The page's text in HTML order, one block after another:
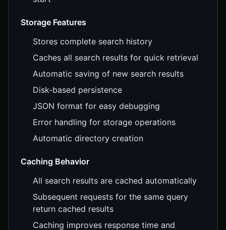
Storage Features
Stores complete search history
Caches all search results for quick retrieval
Automatic saving of new search results
Disk-based persistence
JSON format for easy debugging
Error handling for storage operations
Automatic directory creation
Caching Behavior
All search results are cached automatically
Subsequent requests for the same query
return cached results
Caching improves response time and